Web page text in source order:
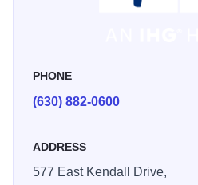
PHONE
(630) 882-0600
ADDRESS
577 East Kendall Drive,